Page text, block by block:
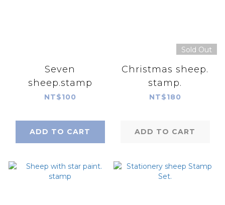
Seven
sheep.stamp
NT$100
ADD TO CART
Sold Out
Christmas sheep.
stamp.
NT$180
ADD TO CART